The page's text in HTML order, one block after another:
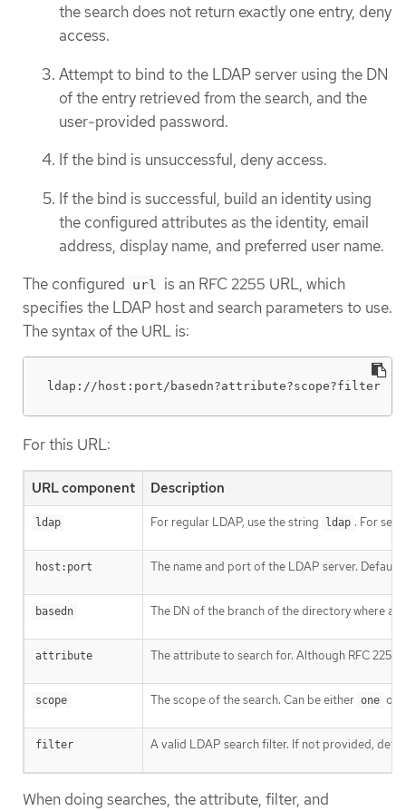
the search does not return exactly one entry, deny
access.
Attempt to bind to the LDAP server using the DN
of the entry retrieved from the search, and the
user-provided password.
If the bind is unsuccessful, deny access.
If the bind is successful, build an identity using
the configured attributes as the identity, email
address, display name, and preferred user name.
The configured url is an RFC 2255 URL, which
specifies the LDAP host and search parameters to use.
The syntax of the URL is:
ldap://host:port/basedn?attribute?scope?filter
For this URL:
URL component Description
ldap For regular LDAP, use the string ldap . For
host:port The name and port of the LDAP server.
basedn The DN of the branch of the directory where
attribute The attribute to search for. Although RFC
scope The scope of the search. Can be either one or
filter A valid LDAP search filter. If not provided,
When doing searches, the attribute, filter, and